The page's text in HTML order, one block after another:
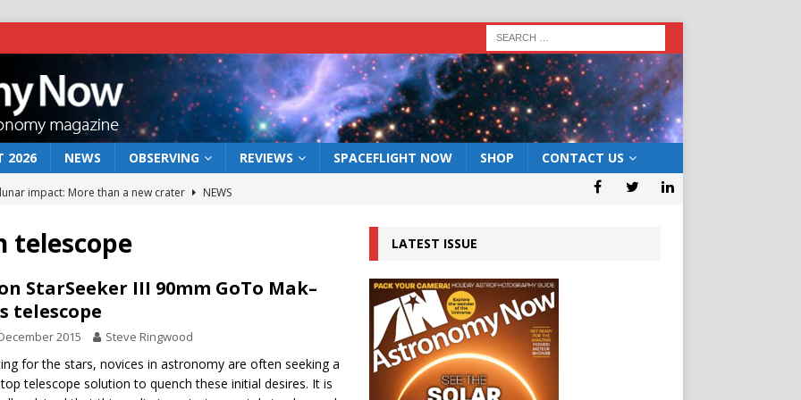
2026 NEWS OBSERVING REVIEWS SPACEFLIGHT NOW SHOP CONTACT US
impact: More than a new crater
NEWS
the act: the wind that could kill a galaxy
NEWS
rover may land in the remains of a vast ancient water system
the 12 August 2026 solar eclipse ECLIPSE
telescope
StarSeeker III 90mm GoTo Mak–
telescope
2015 Steve Ringwood
for the stars, novices in astronomy are often seeking a
telescope solution to quench these initial desires. It is
LATEST ISSUE